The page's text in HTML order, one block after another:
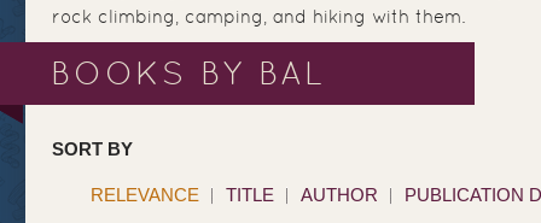
rock climbing, camping, and hiking with them.
BOOKS BY BAL
SORT BY
RELEVANCE TITLE AUTHOR PUBLICATION